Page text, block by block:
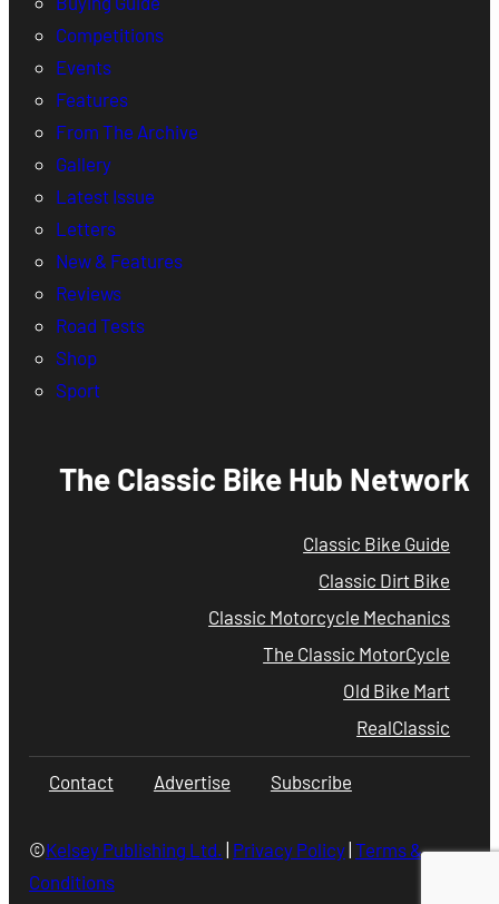
Competitions
Events
Features
From The Archive
Gallery
Latest Issue
Letters
New & Features
Reviews
Road Tests
Shop
Sport
The Classic Bike Hub Network
Classic Bike Guide
Classic Dirt Bike
Classic Motorcycle Mechanics
The Classic MotorCycle
Old Bike Mart
RealClassic
Contact Advertise Subscribe
©Kelsey Publishing Ltd. Privacy Policy| Terms &
Conditions